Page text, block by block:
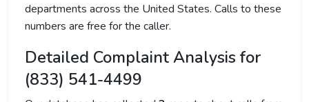
departments across the United States. Calls to these
numbers are free for the caller.
Detailed Complaint Analysis for
(833) 541-4499